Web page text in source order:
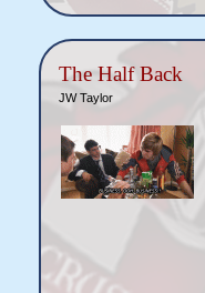
The Half Back
JW Taylor